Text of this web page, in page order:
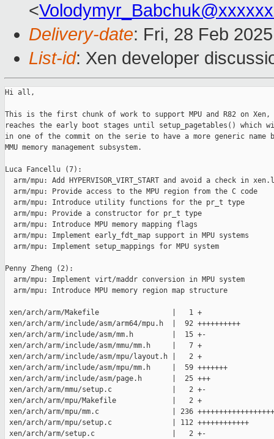
<
Delivery-date: Fri, 28 Feb
List-id: Xen developer
Hi all,
This is the first chunk of work to support MPU and R82 on
reaches the early boot stages until setup_pagetables() which
in one of the commit on the serie to have a more generic name
MMU memory management subsystem.
Luca Fancellu (7):
arm/mpu: Add HYPERVISOR_VIRT_START and avoid a check in
  arm/mpu: Provide access to the MPU region from the C code
  arm/mpu: Introduce utility functions for the pr_t type
  arm/mpu: Provide a constructor for pr_t type
  arm/mpu: Introduce MPU memory mapping flags
  arm/mpu: Implement early_fdt_map support in MPU systems
  arm/mpu: Implement setup_mappings for MPU system
Penny Zheng (2):
  arm/mpu: Implement virt/maddr conversion in MPU system
  arm/mpu: Introduce MPU memory region map structure
xen/arch/arm/Makefile                 |   1 +
xen/arch/arm/include/asm/arm64/mpu.h  |  92 ++++++++++
xen/arch/arm/include/asm/mm.h         |  15 +-
xen/arch/arm/include/asm/mmu/mm.h     |   7 +
xen/arch/arm/include/asm/mpu/layout.h |   2 +
xen/arch/arm/include/asm/mpu/mm.h     |  59 +++++++
xen/arch/arm/include/asm/page.h       |  25 +++
xen/arch/arm/mmu/setup.c              |   2 +-
xen/arch/arm/mpu/Makefile             |   2 +
xen/arch/arm/mpu/mm.c                 | 236
xen/arch/arm/mpu/setup.c              | 112 ++++++++++++
xen/arch/arm/setup.c                  |   2 +-